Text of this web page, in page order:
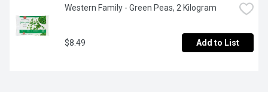
Western Family - Green Peas, 2 Kilogram
$8.49 Add to List